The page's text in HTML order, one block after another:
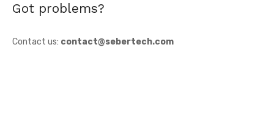
Got problems?
Contact us: contact@sebertech.com